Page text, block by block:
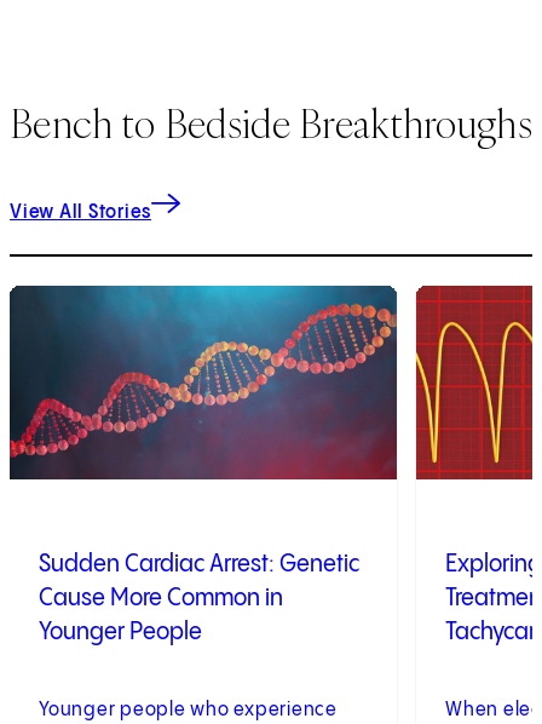
Bench to Bedside Breakthroughs
View All Stories
1
Sudden Cardiac Arrest: Genetic
Cause More Common in
Younger People
Younger people who experience
2of7
When